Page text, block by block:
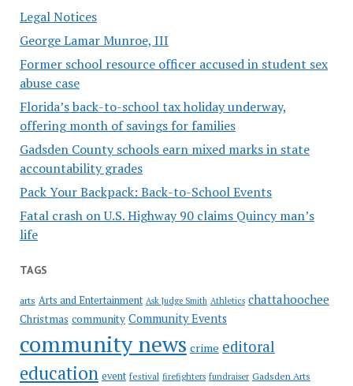
Legal Notices
George Lamar Munroe, III
Former school resource officer accused in student sex
abuse case
Florida’s back-to-school tax holiday underway,
offering month of savings for families
Gadsden County schools earn mixed marks in state
accountability grades
Pack Your Backpack: Back-to-School Events
Fatal crash on U.S. Highway 90 claims Quincy man’s
life
TAGS
arts Arts and Entertainment Ask Judge Smith Athletics chattahoochee
Christmas community Community Events
community news crime editoral
education event festival firefighters fundraiser Gadsden Arts